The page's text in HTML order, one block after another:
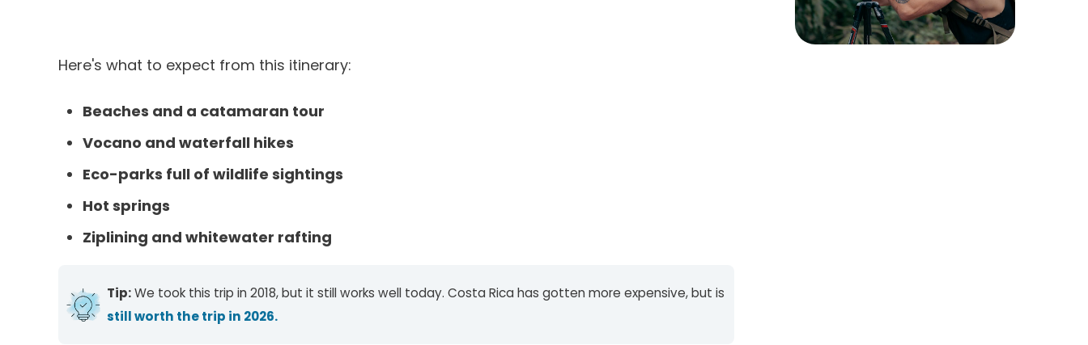
Here's what to expect from this itinerary:
Beaches and a catamaran tour
Vocano and waterfall hikes
Eco-parks full of wildlife sightings
Hot springs
Ziplining and whitewater rafting
Tip:We took this trip in 2018, but it still works well today. Costa Rica has gotten more expensive, but is
still worth the trip in 2026.